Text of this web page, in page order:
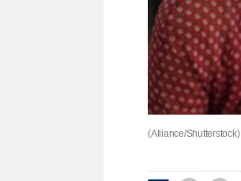
(Alliance/Shutterstock)